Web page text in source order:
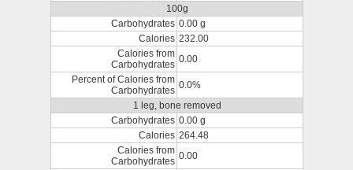
100g
Carbohydrates 0.00 g
Calories 232.00
Calories from
Carbohydrates 0.00
Percent of Calories from
Carbohydrates 0.0%
1 leg, bone removed
Carbohydrates 0.00 g
Calories 264.48
Calories from
Carbohydrates 0.00